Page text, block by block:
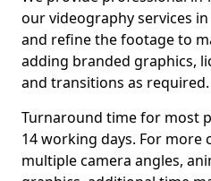
our videography services
and refine the footage to
adding branded graphics,
and transitions as required.
Turnaround time for most
14 working days. For more
multiple camera angles,